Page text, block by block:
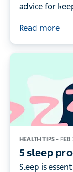
advice for
signs of
Read more
HEALTH TIPS – FEB
5 sleep
doctor
Sleep is